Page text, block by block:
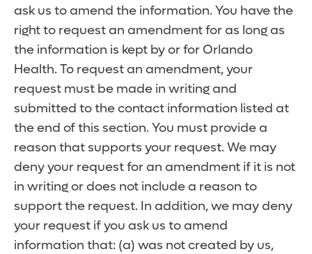
ask us to amend the information. You have the
right to request an amendment for as long as
the information is kept by or for Orlando
Health. To request an amendment, your
request must be made in writing and
submitted to the contact information listed at
the end of this section. You must provide a
reason that supports your request. We may
deny your request for an amendment if it is not
in writing or does not include a reason to
support the request. In addition, we may deny
your request if you ask us to amend
information that: (a) was not created by us,